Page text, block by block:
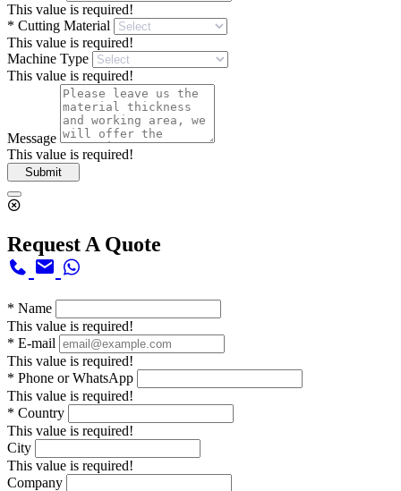
This value is required!
* Cutting Material
This value is required!
Machine Type
This value is required!
Message
This value is required!
Submit
Request A Quote
* Name
This value is required!
* E-mail
This value is required!
* Phone or WhatsApp
This value is required!
* Country
This value is required!
City
This value is required!
Company